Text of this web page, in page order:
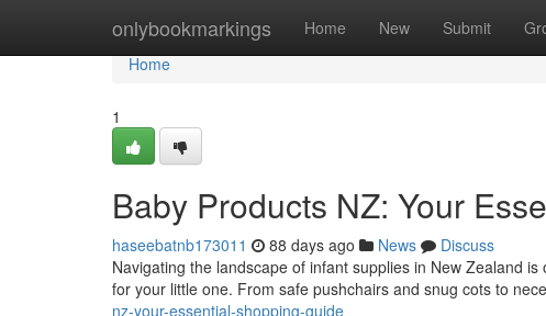
onlybookmarkings Home New Submit
Home
Home
1
Baby Products NZ: Your
haseebatnb173011 88 days ago News
Discuss
Navigating the landscape of infant supplies in New Zealand
for your little one. From safe pushchairs and snug cots to
nz-your-essential-shopping-guide